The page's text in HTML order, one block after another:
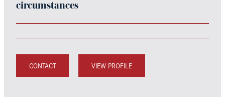
circumstances
CONTACT VIEW PROFILE